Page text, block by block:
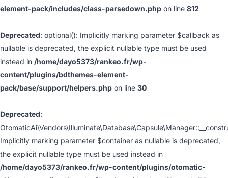
element-pack/includes/class-parsedown.php on line 812
Deprecated: optional(): Implicitly marking parameter $callback as
nullable is deprecated, the explicit nullable type must be used
instead in /home/dayo5373/rankeo.fr/wp-
content/plugins/bdthemes-element-
pack/base/support/helpers.php on line 30
Deprecated:
Implicitly marking parameter $container as nullable is deprecated,
the explicit nullable type must be used instead in
/home/dayo5373/rankeo.fr/wp-content/plugins/otomatic-